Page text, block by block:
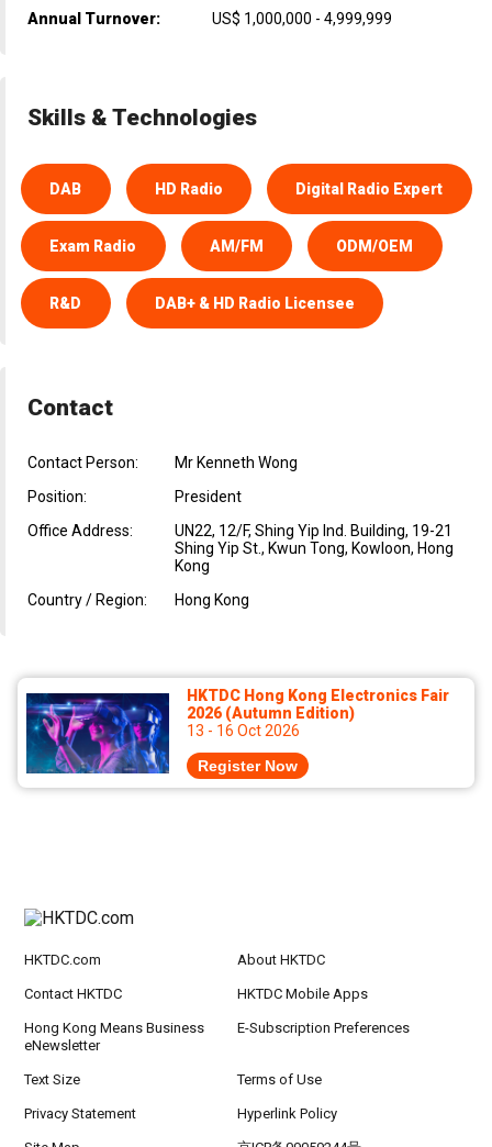
Annual Turnover:
US$ 1,000,000 - 4,999,999
Skills & Technologies
DAB HD Radio Digital Radio Expert
Exam Radio AM/FM ODM/OEM
R&D DAB+ & HD Radio Licensee
Contact
Contact Person:
Mr Kenneth Wong
Position:
President
Office Address:
UN22, 12/F, Shing Yip Ind. Building, 19-21
Shing Yip St., Kwun Tong, Kowloon, Hong
Kong
Country / Region:
Hong Kong
HKTDC Hong Kong Electronics Fair
2026 (Autumn Edition)
13 - 16 Oct 2026
Register Now
HKTDC.com About HKTDC
Contact HKTDC HKTDC Mobile Apps
Hong Kong Means Business
eNewsletter
E-Subscription Preferences
Text Size Terms of Use
Privacy Statement Hyperlink Policy